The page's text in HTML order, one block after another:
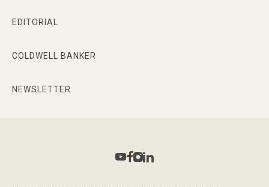
EDITORIAL
COLDWELL BANKER
NEWSLETTER